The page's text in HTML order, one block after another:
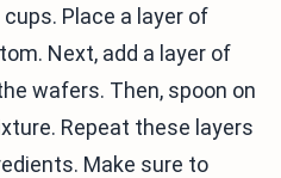
Place a layer of
Next, add a layer of
wafers. Then, spoon on
Repeat these layers
Make sure to